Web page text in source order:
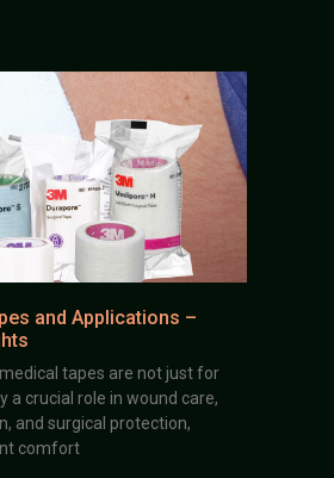
and Applications –
tapes are not just for
a crucial role in wound care,
and surgical protection,
comfort